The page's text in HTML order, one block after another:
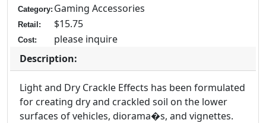
Category: Gaming Accessories
Retail: $15.75
Cost:
please inquire
Description:
Light and Dry Crackle Effects has been formulated
for creating dry and crackled soil on the lower
surfaces of vehicles, diorama�s, and vignettes.